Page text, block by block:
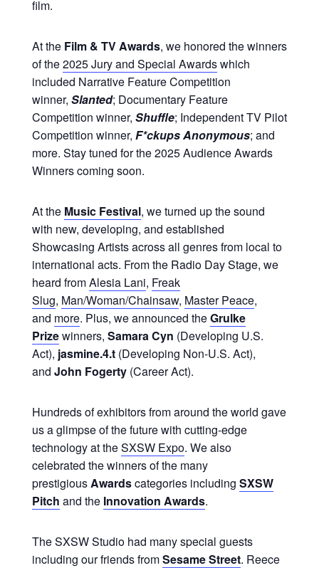
film.
At the Film & TV Awards, we honored the winners
of the2025 Jury and Special Awardswhich
included Narrative Feature Competition
winner, Slanted; Documentary Feature
Competition winner, Shuffle; Independent TV Pilot
Competition winner, F*ckups Anonymous; and
more. Stay tuned for the 2025 Audience Awards
Winners coming soon.
At the Music Festival, we turned up the sound
with new, developing, and established
Showcasing Artists across all genres from local to
international acts. From the Radio Day Stage, we
heard fromAlesia Lani, Freak
Slug, Man/Woman/Chainsaw, Master Peace,
and more. Plus, we announced theGrulke
Prizewinners, Samara Cyn (Developing U.S.
Act), jasmine.4.t(Developing Non-U.S. Act),
and John Fogerty(Career Act).
Hundreds of exhibitors from around the world gave
us a glimpse of the future with cutting-edge
technology at theSXSW Expo. We also
celebrated the winners of the many
prestigiousAwardscategories including SXSW
Pitch and the Innovation Awards.
The SXSW Studio had many special guests
including our friends fromSesame Street. Reece